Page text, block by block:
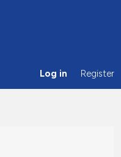
Log in Register